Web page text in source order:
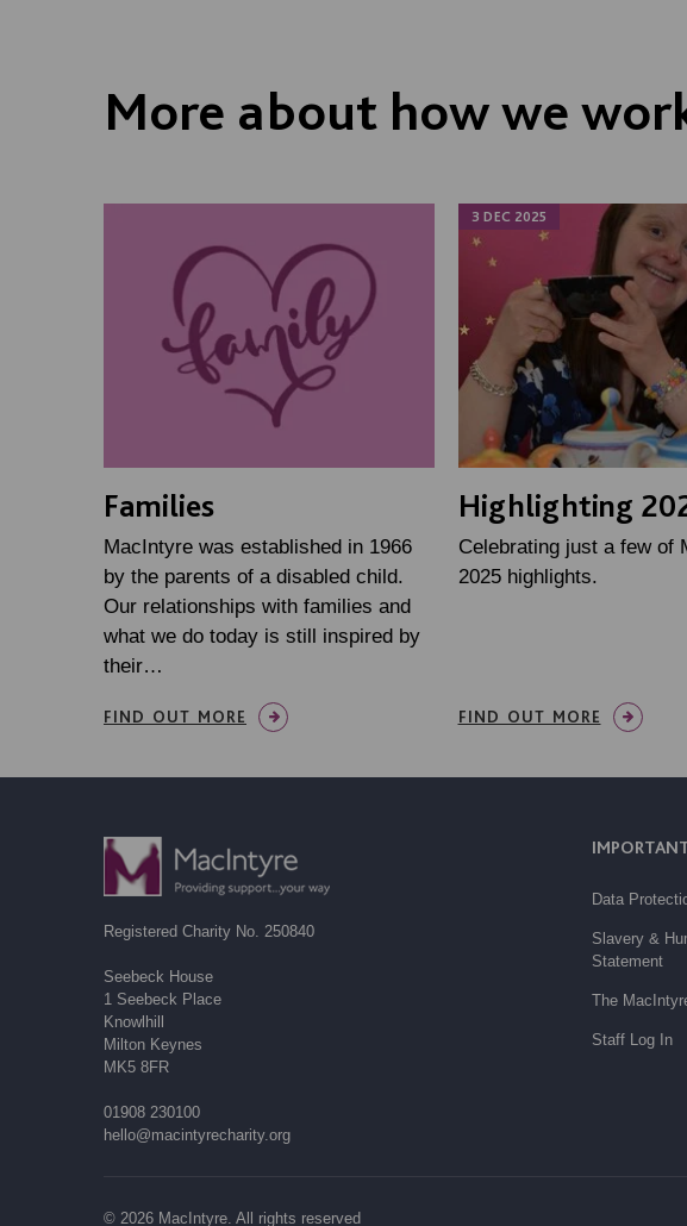
More about how we
Families
MacIntyre was established in 1966
by the parents of a disabled child.
Our relationships with families and
what we do today is still inspired by
their…
FIND OUT MORE
3 DEC 2025
Highlighting
Celebrating just a few of
2025 highlights.
FIND OUT MORE
Data
Slavery &
Statement
The
Staff Log In
Registered Charity No. 250840
Seebeck House
1 Seebeck Place
Knowlhill
Milton Keynes
MK5 8FR
01908 230100
hello@macintyrecharity.org
© 2026 MacIntyre. All rights reserved